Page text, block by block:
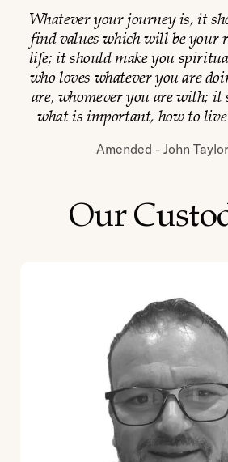
Whatever your journey is, it
find values which will be your
life; it should make you
who loves whatever you are
are, whomever you are with; it
what is important, how to live
Amended - John
Our